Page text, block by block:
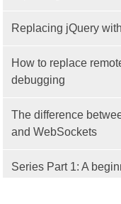
Replacing jQuery
How to replace
debugging
The difference
and WebSockets
Series Part 1: A